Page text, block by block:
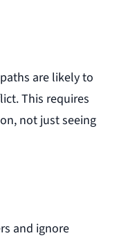
are likely to
This requires
not just seeing
and ignore